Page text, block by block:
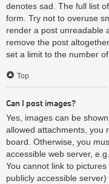
denotes sad. The full list
form. Try not to overuse
render a post unreadable
remove the post
set a limit to the number
Top
Can I post images?
Yes, images can be
allowed attachments, you
board. Otherwise, you
accessible web server,
You cannot link to
publicly accessible